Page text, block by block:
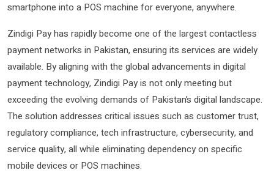
smartphone into a POS machine for everyone, anywhere.
Zindigi Pay has rapidly become one of the largest contactless
payment networks in Pakistan, ensuring its services are widely
available. By aligning with the global advancements in digital
payment technology, Zindigi Pay is not only meeting but
exceeding the evolving demands of Pakistan’s digital landscape.
The solution addresses critical issues such as customer trust,
regulatory compliance, tech infrastructure, cybersecurity, and
service quality, all while eliminating dependency on specific
mobile devices or POS machines.